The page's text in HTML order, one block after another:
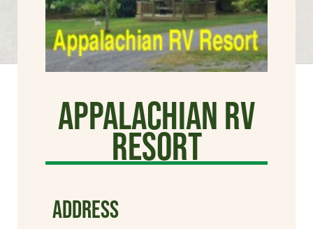
Appalachian RV
Resort
ADDRESS